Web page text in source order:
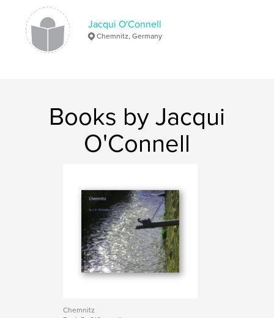
Jacqui O'Connell
Chemnitz, Germany
Books by Jacqui
O'Connell
Chemnitz